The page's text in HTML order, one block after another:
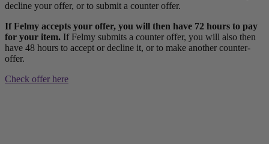
decline your offer, or to submit a counter offer.
If Felmy accepts your offer, you will then have 72 hours to pay
for your item. If Felmy submits a counter offer, you will also then
have 48 hours to accept or decline it, or to make another counter-
offer.
Check offer here